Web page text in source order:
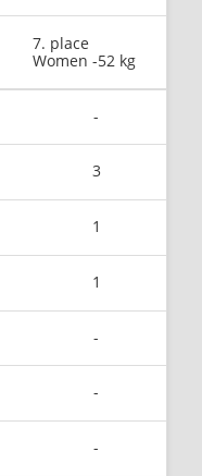
7. place
Women -52 kg
-
3
1
1
-
-
-